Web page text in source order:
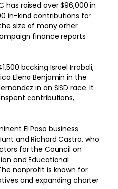
has raised over $96,000 in
in-kind contributions for
size of many other
finance reports
backing Israel Irrobali,
Elena Benjamin in the
in an SISD race. It
contributions,
El Paso business
and Richard Castro, who
for the Council on
and Educational
nonprofit is known for
and expanding charter